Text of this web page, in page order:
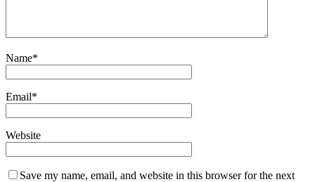
Name*
Email*
Website
Save my name, email, and website in this browser for the next